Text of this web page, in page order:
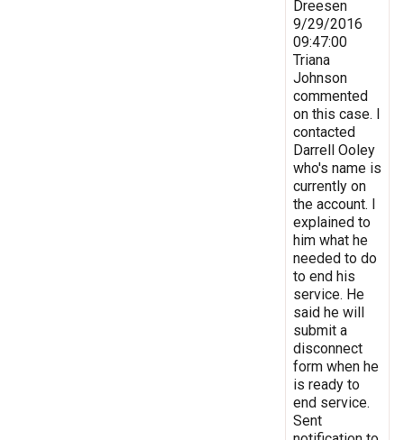
Dreesen
9/29/2016
09:47:00
Triana
Johnson
commented
on this case. I
contacted
Darrell Ooley
who's name is
currently on
the account. I
explained to
him what he
needed to do
to end his
service. He
said he will
submit a
disconnect
form when he
is ready to
end service.
Sent